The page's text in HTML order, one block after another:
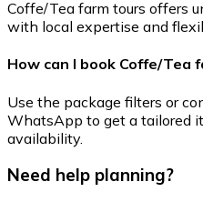
Coffe/Tea farm tours offers
with local expertise and
How can I book Coffe/Tea
Use the package filters or
WhatsApp to get a tailored
availability.
Need help planning?